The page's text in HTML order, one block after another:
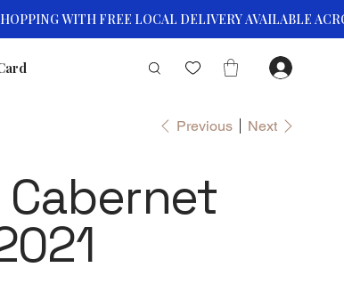
Previous Next